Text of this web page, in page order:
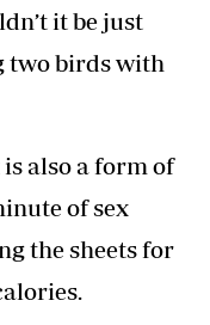
it be just
two birds with
also a form of
of sex
the sheets for